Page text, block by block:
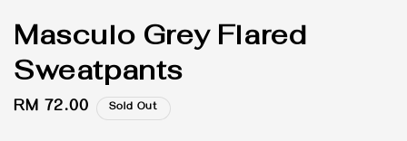
Masculo Grey Flared
Sweatpants
Regular
RM 72.00 Sold Out